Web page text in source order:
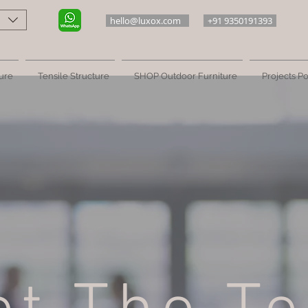
hello@luxox.com +91 9350191393
Tensile Structure SHOP Outdoor Furniture Projects
Meet The Luxox Team